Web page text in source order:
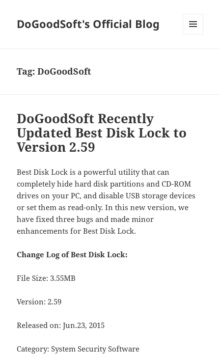
DoGoodSoft's Official Blog
Tag:DoGoodSoft
DoGoodSoft Recently
Updated Best Disk Lock to
Version 2.59
Best Disk Lock is a powerful utility that can
completely hide hard disk partitions and CD-ROM
drives on your PC, and disable USB storage devices
or set them as read-only. In this new version, we
have fixed three bugs and made minor
enhancements for Best Disk Lock.
Change Log of Best Disk Lock:
File Size: 3.55MB
Version: 2.59
Released on: Jun.23, 2015
Category: System Security Software